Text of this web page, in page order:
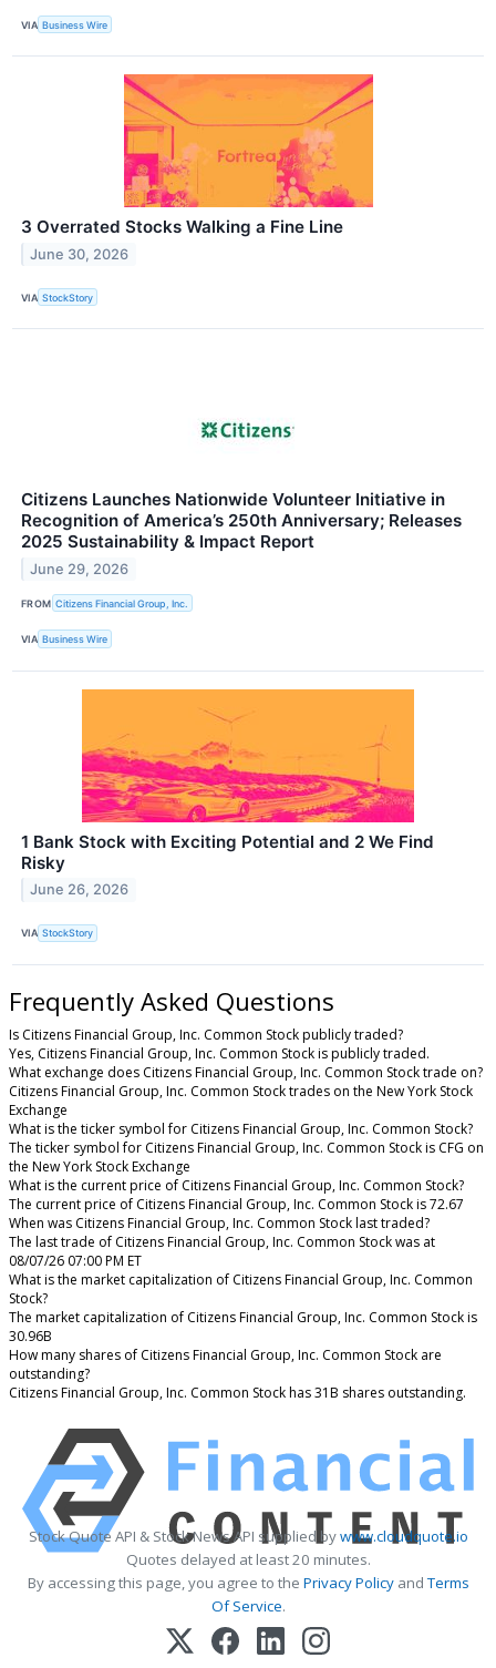
VIA Business Wire
3 Overrated Stocks Walking a Fine Line
June 30, 2026
VIA StockStory
Citizens Launches Nationwide Volunteer Initiative in
Recognition of America’s 250th Anniversary; Releases
2025 Sustainability & Impact Report
June 29, 2026
FROM Citizens Financial Group, Inc.
VIA Business Wire
1 Bank Stock with Exciting Potential and 2 We Find
Risky
June 26, 2026
VIA StockStory
Frequently Asked Questions
Is Citizens Financial Group, Inc. Common Stock publicly traded?
Yes, Citizens Financial Group, Inc. Common Stock is publicly traded.
What exchange does Citizens Financial Group, Inc. Common Stock trade on?
Citizens Financial Group, Inc. Common Stock trades on the New York Stock
Exchange
What is the ticker symbol for Citizens Financial Group, Inc. Common Stock?
The ticker symbol for Citizens Financial Group, Inc. Common Stock is CFG on
the New York Stock Exchange
What is the current price of Citizens Financial Group, Inc. Common Stock?
The current price of Citizens Financial Group, Inc. Common Stock is 72.67
When was Citizens Financial Group, Inc. Common Stock last traded?
The last trade of Citizens Financial Group, Inc. Common Stock was at
08/07/26 07:00 PM ET
What is the market capitalization of Citizens Financial Group, Inc. Common
Stock?
The market capitalization of Citizens Financial Group, Inc. Common Stock is
30.96B
How many shares of Citizens Financial Group, Inc. Common Stock are
outstanding?
Citizens Financial Group, Inc. Common Stock has 31B shares outstanding.
Stock Quote API & Stock News API supplied bywww.cloudquote.io
Quotes delayed at least 20 minutes.
By accessing this page, you agree to the Privacy PolicyandTerms
Of Service.